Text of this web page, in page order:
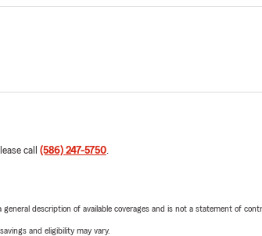
call (586) 247-5750
description of available coverages and is not a statement of
and eligibility may vary.